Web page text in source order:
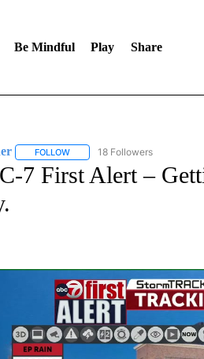
Be Mindful Play Share
FOLLOWFOLLOW "WEATHER" TO
18 Followers
7 First Alert –